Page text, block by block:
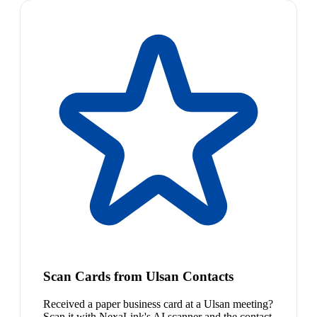
Scan Cards from Ulsan Contacts
Received a paper business card at a Ulsan meeting?